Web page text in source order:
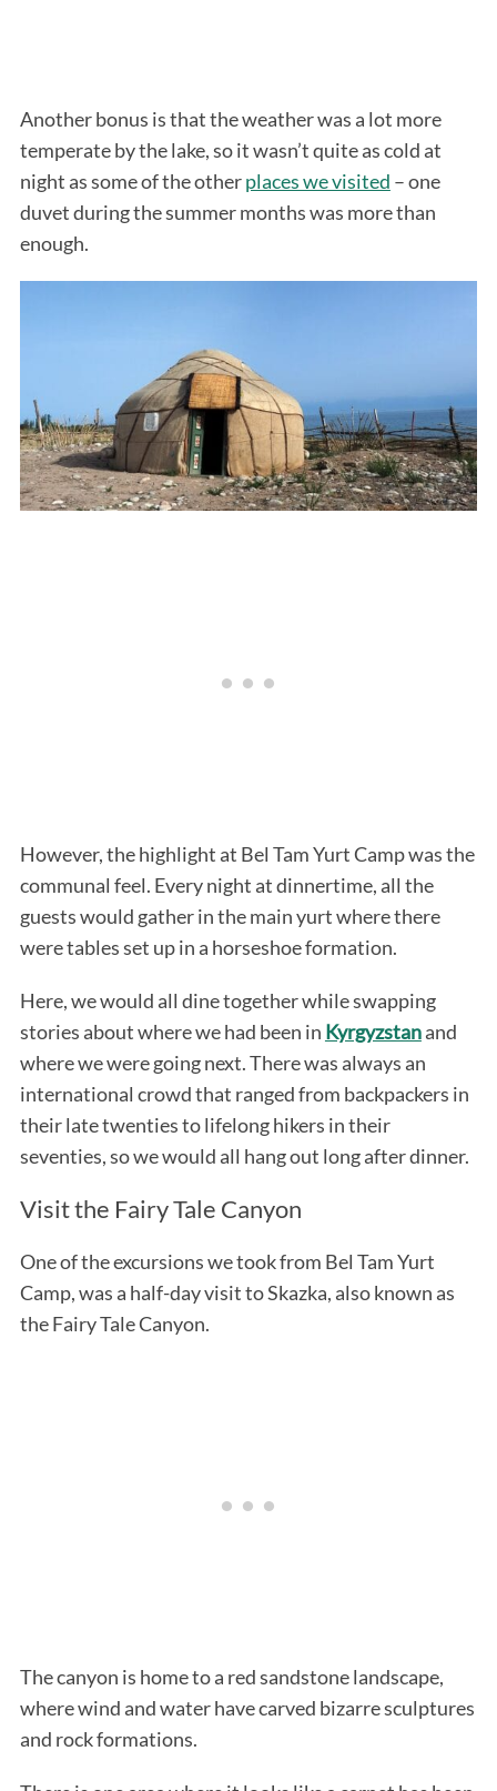
Another bonus is that the weather was a lot more
temperate by the lake, so it wasn’t quite as cold at
night as some of the otherplaces we visited – one
duvet during the summer months was more than
enough.
However, the highlight at Bel Tam Yurt Camp was the
communal feel. Every night at dinnertime, all the
guests would gather in the main yurt where there
were tables set up in a horseshoe formation.
Here, we would all dine together while swapping
stories about where we had been in Kyrgyzstanand
where we were going next. There was always an
international crowd that ranged from backpackers in
their late twenties to lifelong hikers in their
seventies, so we would all hang out long after dinner.
Visit the Fairy Tale Canyon
One of the excursions we took from Bel Tam Yurt
Camp, was a half-day visit to Skazka, also known as
the Fairy Tale Canyon.
The canyon is home to a red sandstone landscape,
where wind and water have carved bizarre sculptures
and rock formations.